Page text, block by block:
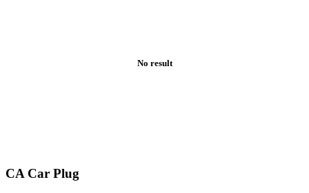
No result
CA Car Plug